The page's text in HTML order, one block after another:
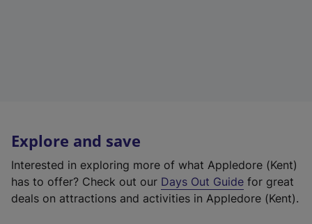
Explore and save
Interested in exploring more of what Appledore (Kent)
has to offer? Check out our Days Out Guide for great
deals on attractions and activities in Appledore (Kent).